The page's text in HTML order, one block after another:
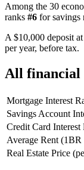
Among the 30
ranks #6 forsavings
A $10,000 deposit
per year, before tax.
All financial
Mortgage Interest
Savings Account
Credit Card Interest
Average Rent
Real Estate Price